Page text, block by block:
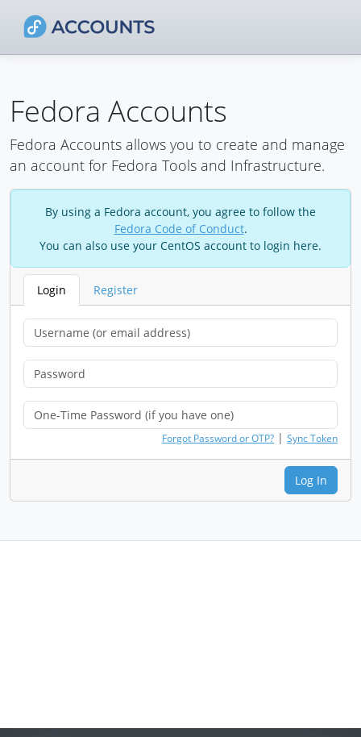
Fedora Accounts
Fedora Accounts allows you to create and manage
an account for Fedora Tools and Infrastructure.
By using a Fedora account, you agree to follow the
Fedora Code of Conduct.
You can also use your CentOS account to login here.
Login Register
Forgot Password or OTP? | Sync Token
Log In